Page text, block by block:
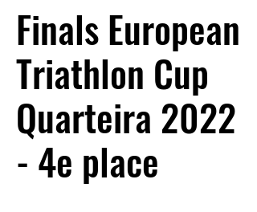
Finals European
Triathlon Cup
Quarteira 2022
- 4e place